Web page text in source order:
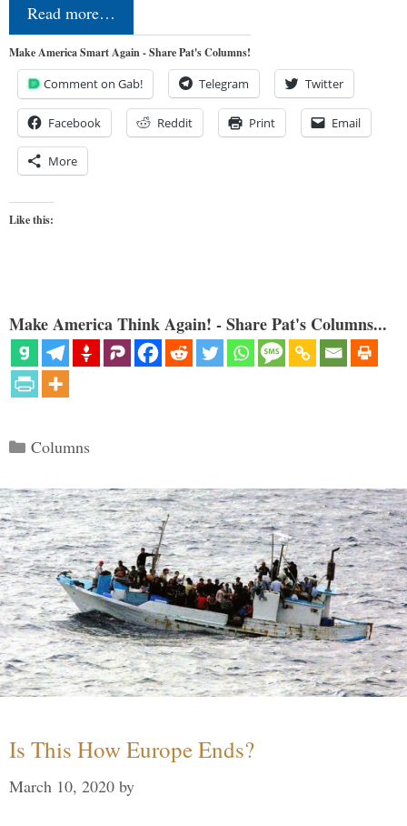
Read more…
Make America Smart Again - Share Pat's Columns!
Comment on Gab! Telegram Twitter
Facebook Reddit Print Email
More
Like this:
Make America Think Again! - Share Pat's Columns...
Categories
Columns
Is This How Europe Ends?
March 10, 2020 by